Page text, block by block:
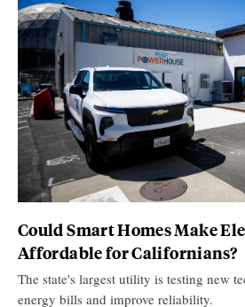
Could Smart Homes Make
Affordable for Californians?
The state's largest utility is testing new
energy bills and improve reliability.